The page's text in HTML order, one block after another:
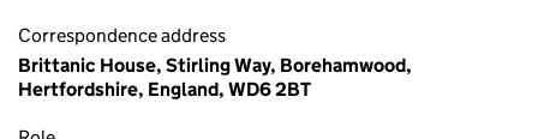
Correspondence address
Brittanic House, Stirling Way, Borehamwood,
Hertfordshire, England, WD6 2BT